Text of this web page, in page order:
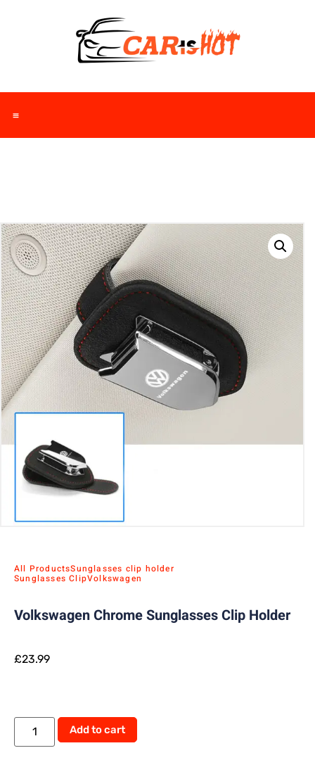
All ProductsSunglasses clip holder
Sunglasses ClipVolkswagen
Volkswagen Chrome Sunglasses Clip Holder
£23.99
Add to cart